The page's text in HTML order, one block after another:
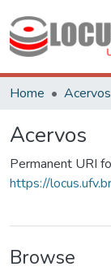
Home Acervos
Acervos
Permanent URI
https://
Browse